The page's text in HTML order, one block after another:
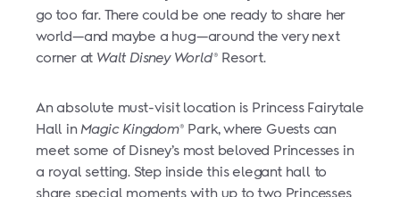
go too far. There could be one ready to share her
world—and maybe a hug—around the very next
corner at Walt Disney World® Resort.
An absolute must-visit location is Princess Fairytale
Hall inMagic Kingdom® Park, where Guests can
meet some of Disney’s most beloved Princesses in
a royal setting. Step inside this elegant hall to
share special moments with up to two Princesses